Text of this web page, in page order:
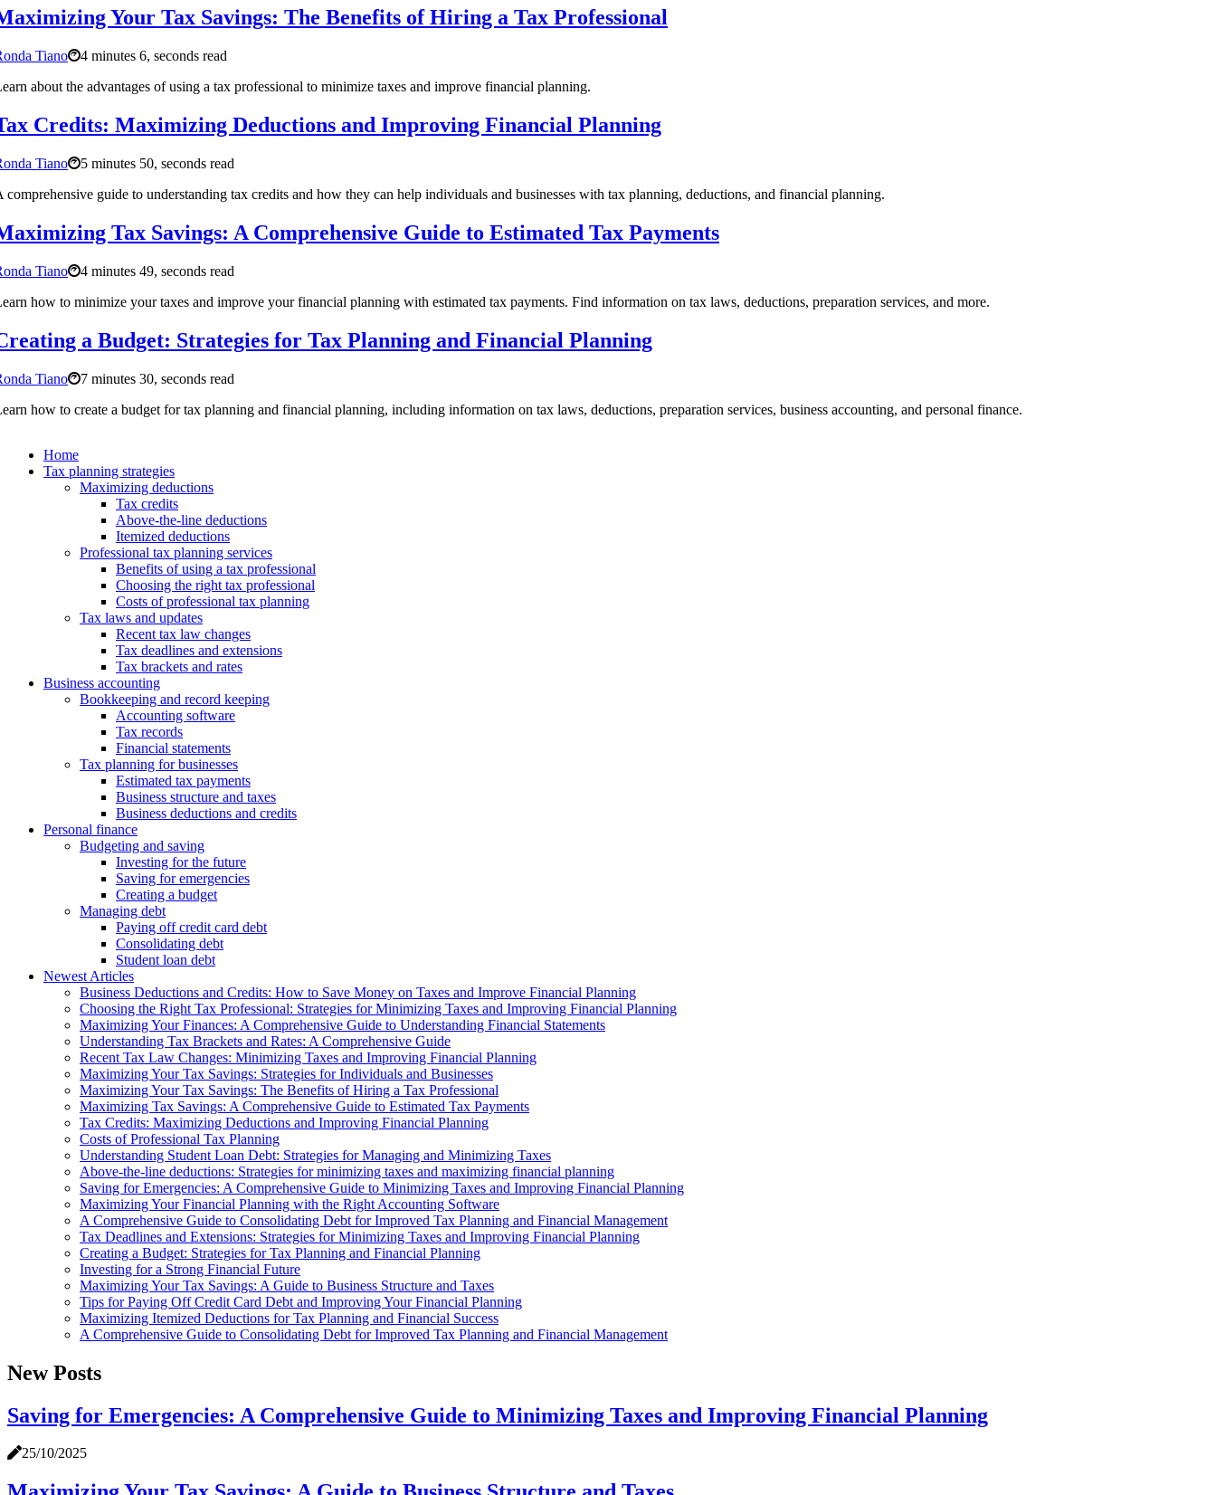
Your Tax Savings: The Benefits of Hiring a Tax Professional
Tiano
4 minutes 6, seconds read
about the advantages of using a tax professional to minimize taxes and improve financial planning.
Credits: Maximizing Deductions and Improving Financial Planning
Tiano
5 minutes 50, seconds read
comprehensive guide to understanding tax credits and how they can help individuals and businesses with tax planning, deductions, and financial planning.
Tax Savings: A Comprehensive Guide to Estimated Tax Payments
Tiano
4 minutes 49, seconds read
how to minimize your taxes and improve your financial planning with estimated tax payments. Find information on tax laws, deductions, preparation services, and more.
a Budget: Strategies for Tax Planning and Financial Planning
Tiano
7 minutes 30, seconds read
how to create a budget for tax planning and financial planning, including information on tax laws, deductions, preparation services, business accounting, and personal finance.
Home
Tax planning strategies
Maximizing deductions
Tax credits
Above-the-line deductions
Itemized deductions
Professional tax planning services
Benefits of using a tax professional
Choosing the right tax professional
Costs of professional tax planning
Tax laws and updates
Recent tax law changes
Tax deadlines and extensions
Tax brackets and rates
Business accounting
Bookkeeping and record keeping
Accounting software
Tax records
Financial statements
Tax planning for businesses
Estimated tax payments
Business structure and taxes
Business deductions and credits
Personal finance
Budgeting and saving
Investing for the future
Saving for emergencies
Creating a budget
Managing debt
Paying off credit card debt
Consolidating debt
Student loan debt
Newest Articles
Business Deductions and Credits: How to Save Money on Taxes and Improve Financial Planning
Choosing the Right Tax Professional: Strategies for Minimizing Taxes and Improving Financial Planning
Maximizing Your Finances: A Comprehensive Guide to Understanding Financial Statements
Understanding Tax Brackets and Rates: A Comprehensive Guide
Recent Tax Law Changes: Minimizing Taxes and Improving Financial Planning
Maximizing Your Tax Savings: Strategies for Individuals and Businesses
Maximizing Your Tax Savings: The Benefits of Hiring a Tax Professional
Maximizing Tax Savings: A Comprehensive Guide to Estimated Tax Payments
Tax Credits: Maximizing Deductions and Improving Financial Planning
Costs of Professional Tax Planning
Understanding Student Loan Debt: Strategies for Managing and Minimizing Taxes
Above-the-line deductions: Strategies for minimizing taxes and maximizing financial planning
Saving for Emergencies: A Comprehensive Guide to Minimizing Taxes and Improving Financial Planning
Maximizing Your Financial Planning with the Right Accounting Software
A Comprehensive Guide to Consolidating Debt for Improved Tax Planning and Financial Management
Tax Deadlines and Extensions: Strategies for Minimizing Taxes and Improving Financial Planning
Creating a Budget: Strategies for Tax Planning and Financial Planning
Investing for a Strong Financial Future
Maximizing Your Tax Savings: A Guide to Business Structure and Taxes
Tips for Paying Off Credit Card Debt and Improving Your Financial Planning
Maximizing Itemized Deductions for Tax Planning and Financial Success
A Comprehensive Guide to Consolidating Debt for Improved Tax Planning and Financial Management
New Posts
Saving for Emergencies: A Comprehensive Guide to Minimizing Taxes and Improving Financial Planning
25/10/2025